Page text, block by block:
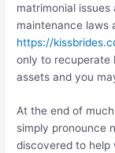
matrimonial issues
maintenance laws
https://
only to recuperate
assets and you
At the end of
simply pronounce
discovered to help